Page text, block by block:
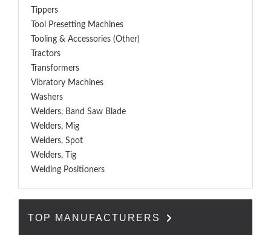
Tippers
Tool Presetting Machines
Tooling & Accessories (Other)
Tractors
Transformers
Vibratory Machines
Washers
Welders, Band Saw Blade
Welders, Mig
Welders, Spot
Welders, Tig
Welding Positioners
TOP MANUFACTURERS